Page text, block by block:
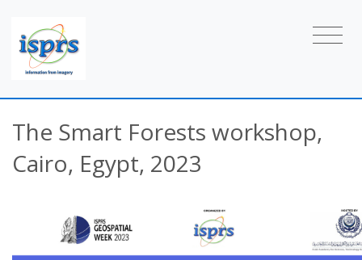
The Smart Forests workshop,
Cairo, Egypt, 2023